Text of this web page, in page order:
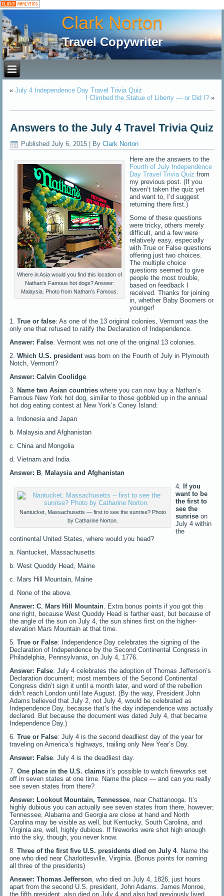
Clark Norton
Travel Copywriter
«July 4 Independence Day Travel Trivia Quiz
I Climbed the Statue of Liberty — or Did I?»
Answers to the July 4 Travel Trivia Quiz
Published July 6, 2015 By Clark Norton
Where in Asia would you find this location of
Nathan’s Famous hot dogs? Answer:
Malaysia. Photo from Nathan’s Famous.
Here are the answers to the
Fourth of July Independence
Day Travel Trivia Quiz from
my previous post. (If you
haven’t taken the quiz yet
and want to, I’d suggest
returning there first.)
Some of these questions
were tricky, others merely
difficult, and a few were
relatively easy, especially
with True or False questions
offering just two choices.
The multiple choice
questions seemed to give
people the most trouble,
based on feedback I
received. Thanks for joining
in, whether Baby Boomers or
younger!
1.True or false: As one of the 13 original colonies, Vermont was the
only one that refused to ratify the Declaration of Independence.
Answer: False . Vermont was not one of the original 13 colonies.
2.Which U.S. president was born on the Fourth of July in Plymouth
Notch, Vermont?
Answer: Calvin Coolidge
3.Name two Asian countries where you can now buy a Nathan’s
Famous New York hot dog, similar to those gobbled up in the annual
hot dog eating contest at New York’s Coney Island:
a. Indonesia and Japan
b. Malaysia and Afghanistan
c. China and Mongolia
d. Vietnam and India
Answer: B ,Malaysia and Afghanistan
Nantucket, Massachusetts — first to see the sunrise? Photo
by Catharine Norton.
4.If you
want to be
the first to
see the
sunrise on
July 4 within
the
continental United States, where would you head?
a. Nantucket, Massachusetts
b. West Quoddy Head, Maine
c. Mars Hill Mountain, Maine
d. None of the above.
Answer: C ,Mars Hill Mountain . Extra bonus points if you got this
one right, because West Quoddy Head is farther east, but because of
the angle of the sun on July 4, the sun shines first on the higher-
elevation Mars Mountain at that time.
5.True or False: Independence Day celebrates the signing of the
Declaration of Independence by the Second Continental Congress in
Philadelphia, Pennsylvania, on July 4, 1776.
Answer: False . July 4 celebrates the adoption of Thomas Jefferson’s
Declaration document; most members of the Second Continental
Congress didn’t sign it until a month later, and word of the rebellion
didn’t reach London until late August. (By the way, President John
Adams believed that July 2, not July 4, would be celebrated as
Independence Day, because that’s the day independence was actually
declared. But because the document was dated July 4, that became
Independence Day.)
6.True or False: July 4 is the second deadliest day of the year for
traveling on America’s highways, trailing only New Year’s Day.
Answer: False . July 4 is the deadliest day.
7.One place in the U.S. claims it’s possible to watch fireworks set
off in seven states at one time. Name the place — and can you really
see seven states from there?
Answer: Lookout Mountain, Tennessee , near Chattanooga. It’s
highly dubious you can actually see seven states from there, however;
Tennessee, Alabama and Georgia are close at hand and North
Carolina may be visible as well, but Kentucky, South Carolina, and
Virginia are, well, highly dubious. If fireworks were shot high enough
into the sky, though, you never know.
8.Three of the first five U.S. presidents died on July 4. Name the
one who died near Charlottesville, Virginia. (Bonus points for naming
all three of the presidents)
Answer: Thomas Jefferson , who died on July 4, 1826, just hours
apart from the second U.S. president, John Adams. James Monroe,
the fifth president, also died on July 4 and also had previously lived